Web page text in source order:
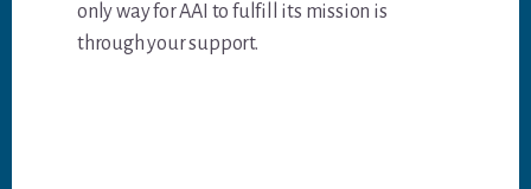
only way for AAI to fulfill its mission is
through your support.